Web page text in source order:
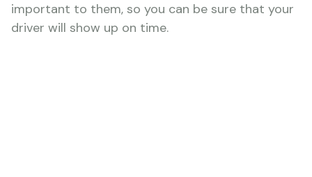
important to them, so you can be sure that your
driver will show up on time.